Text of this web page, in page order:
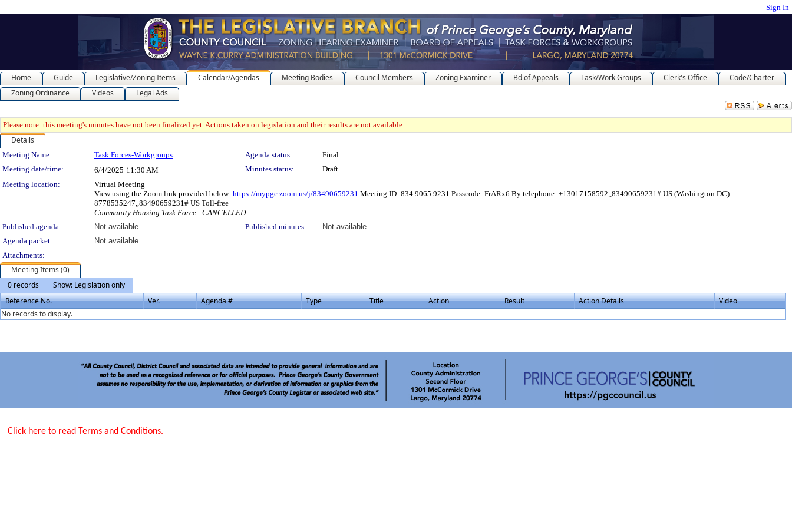
Sign In
Home Guide Legislative/Zoning Items Calendar/Agendas Meeting Bodies Council Members Zoning Examiner Bd of Appeals Task/Work Groups Clerk's Office
Code/Charter
Zoning Ordinance
Videos Legal Ads
Please note: this meeting's minutes have not been finalized yet. Actions taken on legislation and their results are not available.
Details
Meeting Details
Meeting Name: Task Forces-Workgroups Agenda status:
Final
Meeting date/time:
6/4/2025 11:30 AM Minutes status:
Draft
Meeting location:
Virtual Meeting
View using the Zoom link provided below: https://mypgc.zoom.us/j/83490659231 Meeting ID: 834 9065 9231 Passcode: FrARx6 By telephone: +13017158592,,83490659231# US (Washington DC)
8778535247,,83490659231# US Toll-free
Community Housing Task Force - CANCELLED
Published agenda:
Not available Published minutes:
Not available
Agenda packet:
Not available
Attachments:
Meeting Items (0)
0 records
Show: Legislation only
Reference No.
Ver. Agenda # Type Title Action Result Action Details
Video
No records to display.
Click here to read Terms and Conditions.